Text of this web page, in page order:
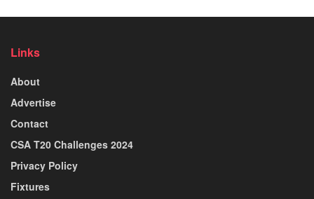
Links
About
Advertise
Contact
CSA T20 Challenges 2024
Privacy Policy
Fixtures